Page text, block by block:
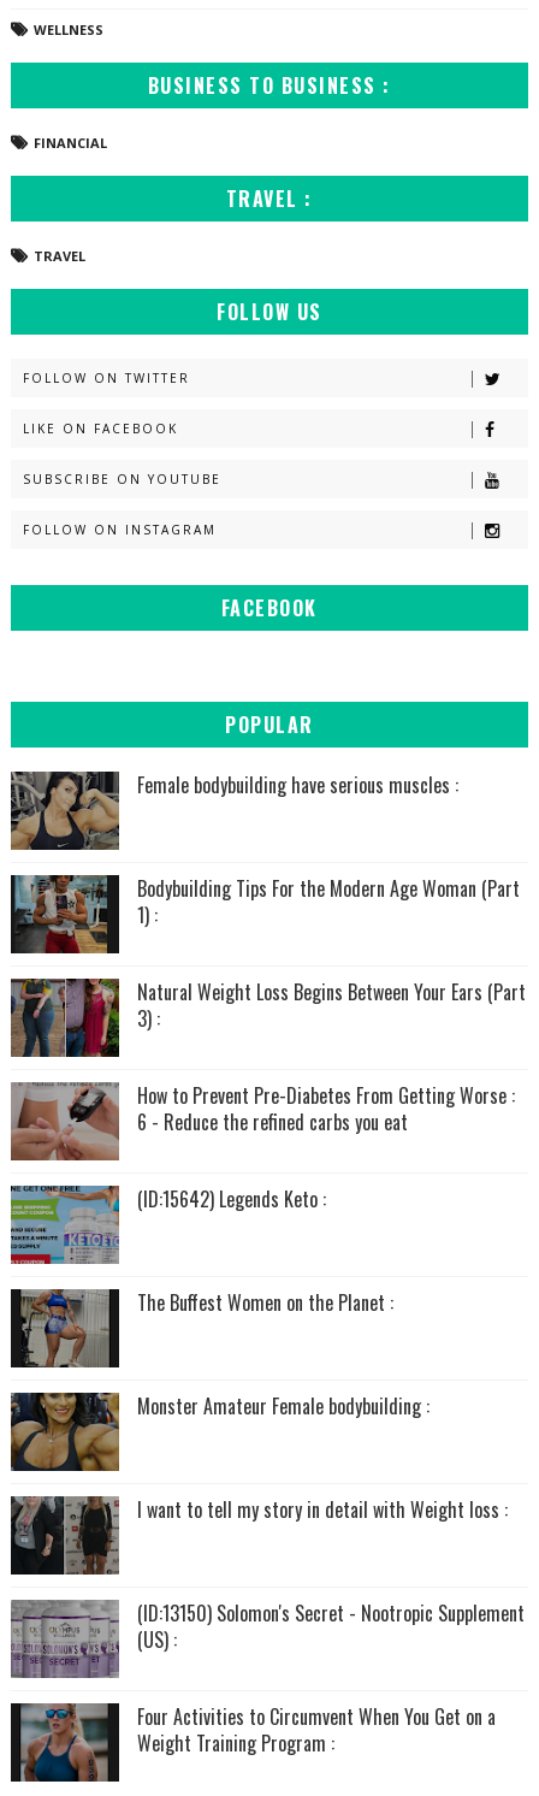
WELLNESS
BUSINESS TO BUSINESS :
FINANCIAL
TRAVEL :
TRAVEL
FOLLOW US
FOLLOW ON TWITTER
LIKE ON FACEBOOK
SUBSCRIBE ON YOUTUBE
FOLLOW ON INSTAGRAM
FACEBOOK
POPULAR
Female bodybuilding have serious muscles :
Bodybuilding Tips For the Modern Age Woman (Part
1) :
Natural Weight Loss Begins Between Your Ears (Part
3) :
How to Prevent Pre-Diabetes From Getting Worse :
6 - Reduce the refined carbs you eat
(ID:15642) Legends Keto :
The Buffest Women on the Planet :
Monster Amateur Female bodybuilding :
I want to tell my story in detail with Weight loss :
(ID:13150) Solomon's Secret - Nootropic Supplement
(US) :
Four Activities to Circumvent When You Get on a
Weight Training Program :